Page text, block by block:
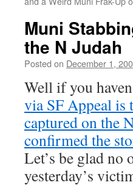
Muni
the N Judah
Posted on December 1,
Well if you
via SF Appeal is
captured on the
confirmed the
Let’s be glad no
yesterday’s